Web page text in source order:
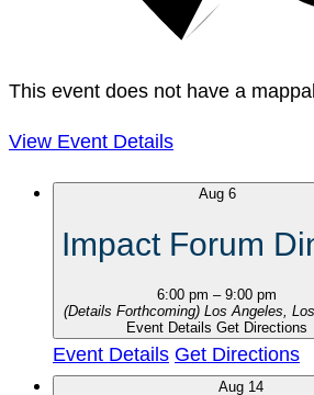
This event does not have a
View Event Details
Aug 6
Impact Forum
6:00 pm – 9:00 pm
(Details Forthcoming)
Los
Event Details Get Directions
Event Details Get Directions
Aug 14